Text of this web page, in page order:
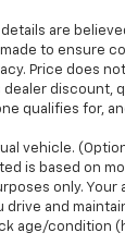
Capable
Audio
Camera
Capable
Package
Starter
Window
Entry
talk and
and more
SiriusXM
on the
compatible
are
to ensure
Price does
dealer discount,
qualifies for,
vehicle.
is based on
only. Your
drive and
age/condition